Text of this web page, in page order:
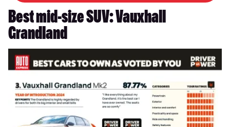
Best mid-size SUV: Vauxhall
Grandland